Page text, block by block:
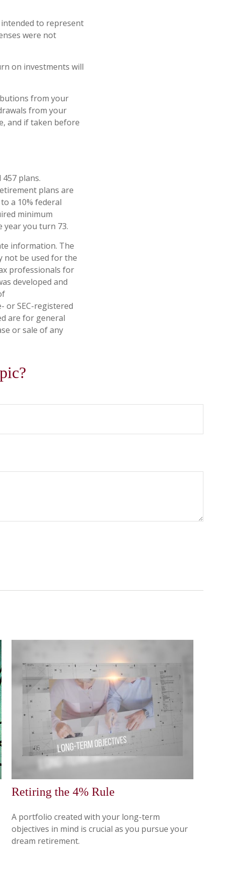
to represent
were not
on investments will
from your
from your
and if taken before
plans.
plans are
a 10% federal
minimum
you turn 73.
information. The
not be used for the
professionals for
developed and
or SEC-registered
are for general
or sale of any
Retiring the 4% Rule
A portfolio created with your long-term
objectives in mind is crucial as you pursue your
dream retirement.